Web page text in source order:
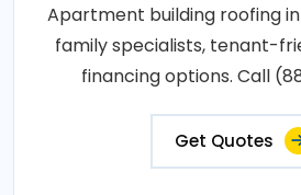
Apartment building roofing
family specialists, tenant-
financing options. Call
Get Quotes